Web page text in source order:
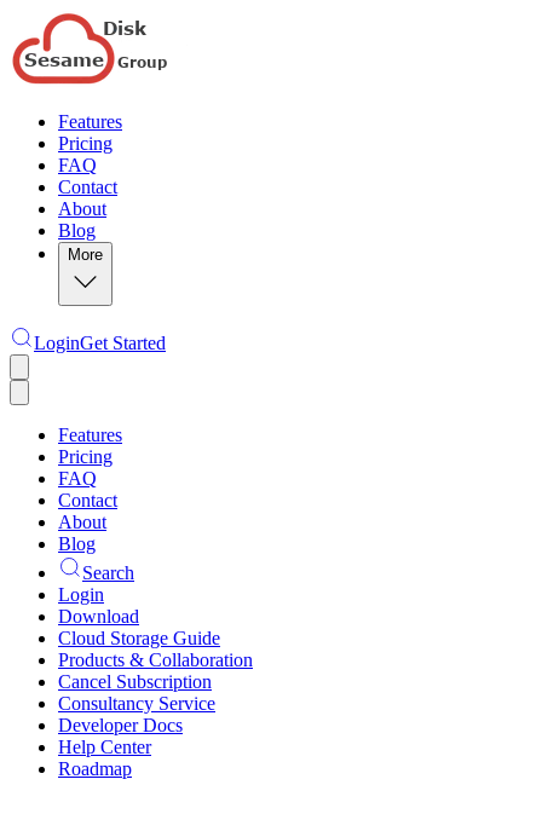
Features
Pricing
FAQ
Contact
About
Blog
More
LoginGet Started
Features
Pricing
FAQ
Contact
About
Blog
Search
Login
Download
Cloud Storage Guide
Products & Collaboration
Cancel Subscription
Consultancy Service
Developer Docs
Help Center
Roadmap